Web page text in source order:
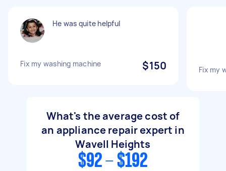
He was quite helpful
Fix my washing machine $150 Fix my
What's the average cost of
an appliance repair expert in
Wavell Heights
$92 - $192